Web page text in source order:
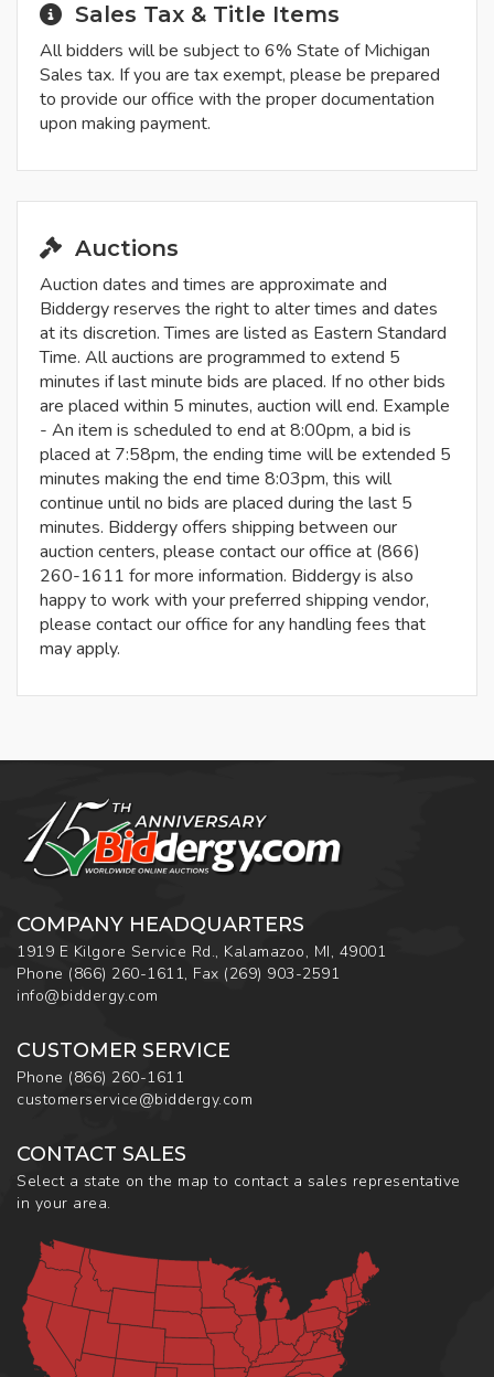
Sales Tax & Title Items
All bidders will be subject to 6% State of Michigan
Sales tax. If you are tax exempt, please be prepared
to provide our office with the proper documentation
upon making payment.
Auctions
Auction dates and times are approximate and
Biddergy reserves the right to alter times and dates
at its discretion. Times are listed as Eastern Standard
Time. All auctions are programmed to extend 5
minutes if last minute bids are placed. If no other bids
are placed within 5 minutes, auction will end. Example
- An item is scheduled to end at 8:00pm, a bid is
placed at 7:58pm, the ending time will be extended 5
minutes making the end time 8:03pm, this will
continue until no bids are placed during the last 5
minutes. Biddergy offers shipping between our
auction centers, please contact our office at (866)
260-1611 for more information. Biddergy is also
happy to work with your preferred shipping vendor,
please contact our office for any handling fees that
may apply.
COMPANY HEADQUARTERS
1919 E Kilgore Service Rd., Kalamazoo, MI, 49001
Phone (866) 260-1611, Fax (269) 903-2591
info@biddergy.com
CUSTOMER SERVICE
Phone (866) 260-1611
customerservice@biddergy.com
CONTACT SALES
Select a state on the map to contact a sales representative
in your area.